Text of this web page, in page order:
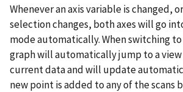
Whenever an axis variable is changed,
selection changes, both axes will go
mode automatically. When switching
graph will automatically jump to a
current data and will update
new point is added to any of the scans